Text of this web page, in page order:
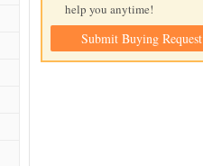
help you anytime!
Submit Buying Request